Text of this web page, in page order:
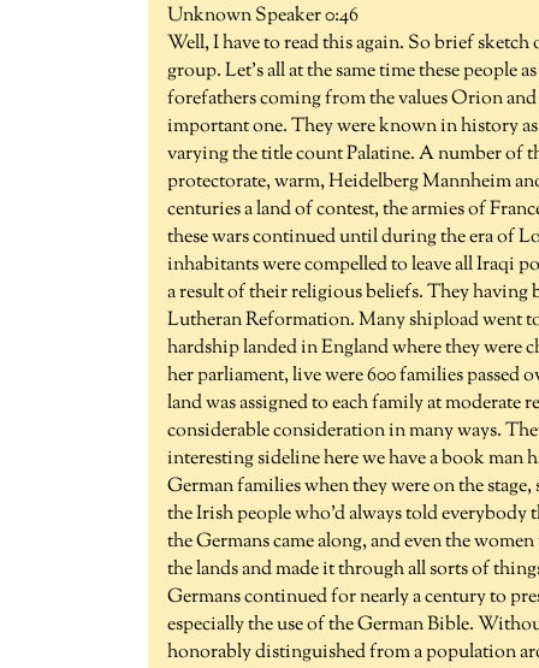
Unknown Speaker 0:46
Well, I have to read this again. So brief
group. Let's all at the same time these
forefathers coming from the values Orion
important one. They were known in history
varying the title count Palatine. A number of
protectorate, warm, Heidelberg Mannheim
centuries a land of contest, the armies of
these wars continued until during the era of
inhabitants were compelled to leave all Iraqi
a result of their religious beliefs. They having
Lutheran Reformation. Many shipload went
hardship landed in England where they
her parliament, live were 600 families
land was assigned to each family at moderate
considerable consideration in many ways.
interesting sideline here we have a book
German families when they were on the
the Irish people who'd always told
the Germans came along, and even the
the lands and made it through all sorts of
Germans continued for nearly a century to
especially the use of the German Bible.
honorably distinguished from a population